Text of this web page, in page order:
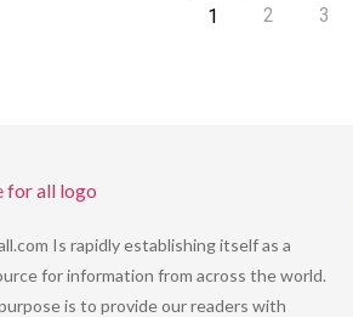
1 2 3
Is rapidly establishing itself as a
for information from across the world.
is to provide our readers with